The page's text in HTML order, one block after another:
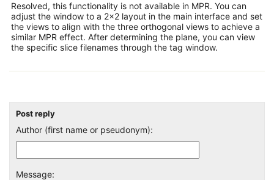
Resolved, this functionality is not available in MPR. You can
adjust the window to a 2x2 layout in the main interface and set
the views to align with the three orthogonal views to achieve a
similar MPR effect. After determining the plane, you can view
the specific slice filenames through the tag window.
Post reply
Author (first name or pseudonym):
Message: